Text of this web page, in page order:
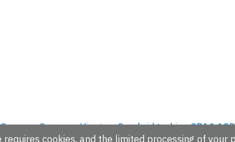
Campus, Hinxton, Cambridgeshire, CB10
requires cookies, and the limited processing of